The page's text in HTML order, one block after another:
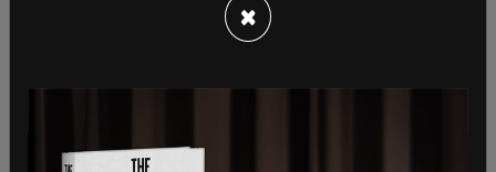
Thanksgiving dinner," said AFBF Chief Economist
×